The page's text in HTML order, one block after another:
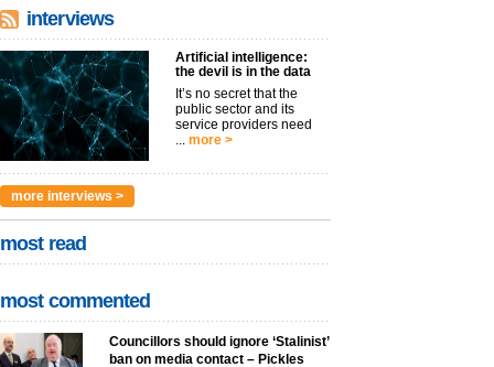
interviews
Artificial intelligence:
the devil is in the data
It’s no secret that the
public sector and its
service providers need
... more >
more interviews >
most read
most commented
Councillors should ignore ‘Stalinist’
ban on media contact – Pickles